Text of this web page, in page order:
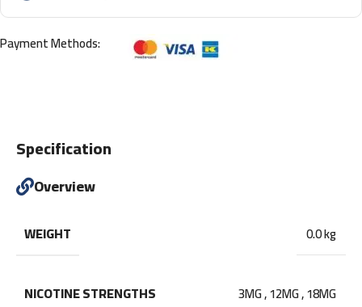
Payment Methods:
Specification
Overview
WEIGHT 0.0 kg
NICOTINE STRENGTHS 3MG,12MG,18MG